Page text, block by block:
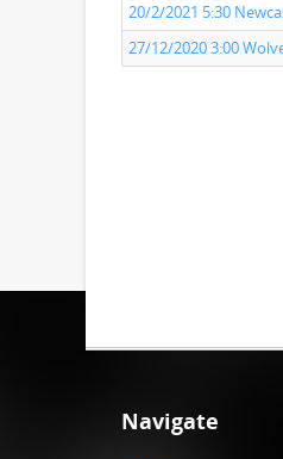
20/2/2021 5:30
27/12/2020 3:00
Navigate